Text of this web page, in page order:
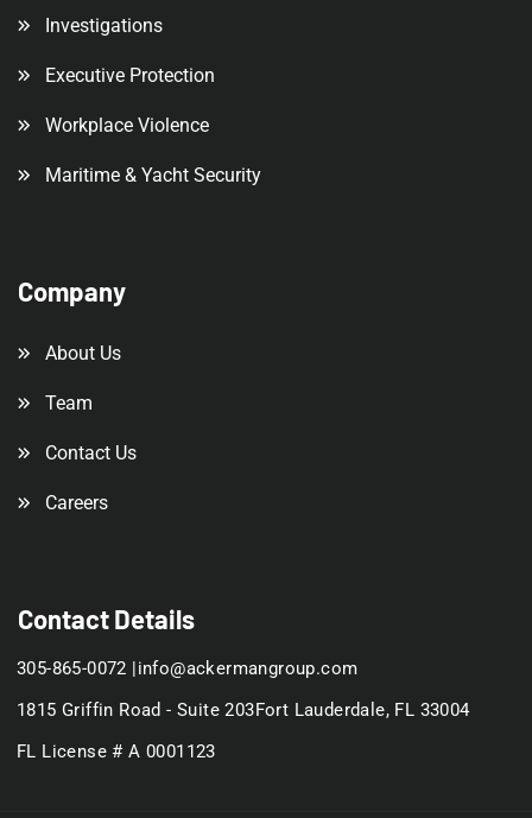
Investigations
Executive Protection
Workplace Violence
Maritime & Yacht Security
Company
About Us
Team
Contact Us
Careers
Contact Details
305-865-0072 | info@ackermangroup.com
1815 Griffin Road - Suite 203Fort Lauderdale, FL 33004
FL License # A 0001123